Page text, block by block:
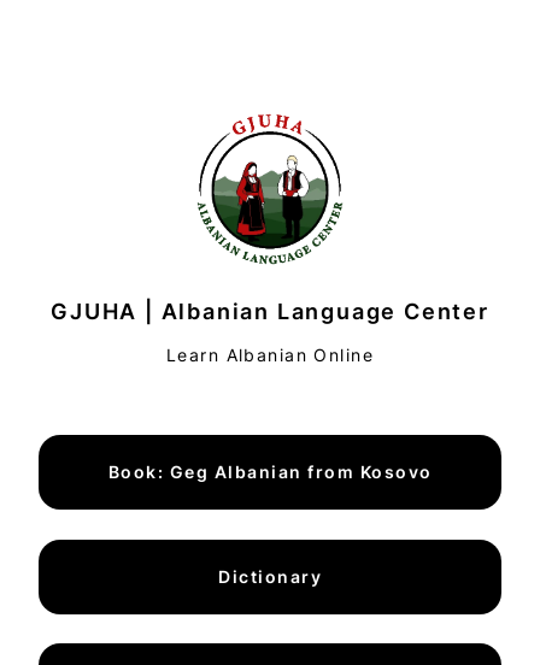
GJUHA | Albanian Language Center
Learn Albanian Online
Book: Geg Albanian from Kosovo
Dictionary